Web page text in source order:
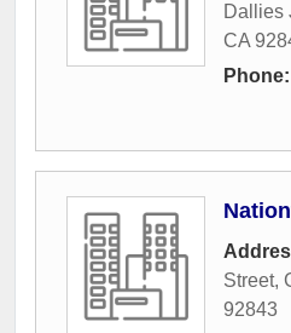
Dallies
CA
Phone:
Street,
92843